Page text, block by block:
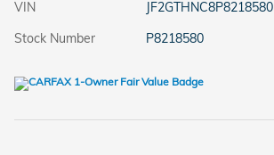
VIN
JF2GTHNC8P8218580
Stock Number
P8218580